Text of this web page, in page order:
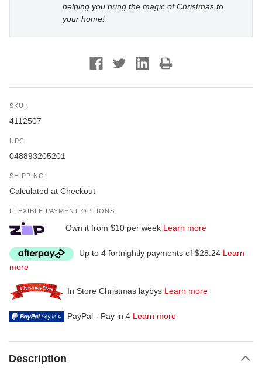
helping you bring the magic of Christmas to
your home!
SKU:
4112507
UPC:
048893205201
SHIPPING:
Calculated at Checkout
FLEXIBLE PAYMENT OPTIONS
Own it from $10 per week Learn more
Up to 4 fortnightly payments of $28.24 Learn
more
In Store Christmas laybys Learn more
PayPal - Pay in 4 Learn more
Description